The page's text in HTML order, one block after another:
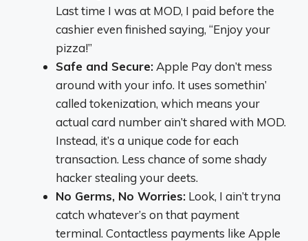
Last time I was at MOD, I paid before the
cashier even finished saying, “Enjoy your
pizza!”
Safe and Secure: Apple Pay don’t mess
around with your info. It uses somethin’
called tokenization, which means your
actual card number ain’t shared with MOD.
Instead, it’s a unique code for each
transaction. Less chance of some shady
hacker stealing your deets.
No Germs, No Worries: Look, I ain’t tryna
catch whatever’s on that payment
terminal. Contactless payments like Apple